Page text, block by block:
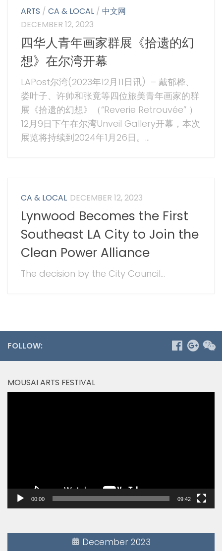
ARTS /CA & LOCAL / 中文网
DECEMBER 12, 2023
四华人青年画家群展《拾遗的幻
想》在尔湾开幕
LAPost尔湾(2023年12月11日讯) – 戴郁桦、
娄叶子、许帅和张竟等四位旅美青年画家的群
展《拾遗的幻想》（“Reverie Retrouvée” ）
12月9日下午在尔湾Unveil Gallery开幕，本次
展览将持续到2024年1月26日。...
CA & LOCAL DECEMBER 12, 2023
Lynwood Becomes the First
Southeast LA City to Join the
Clean Power Alliance
The decision by the City Council...
FOLLOW:
MOUSAI ARTS FESTIVAL
00:00 09:42
December 2023